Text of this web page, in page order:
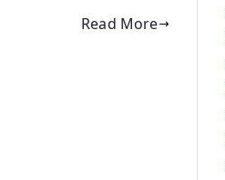
Read More